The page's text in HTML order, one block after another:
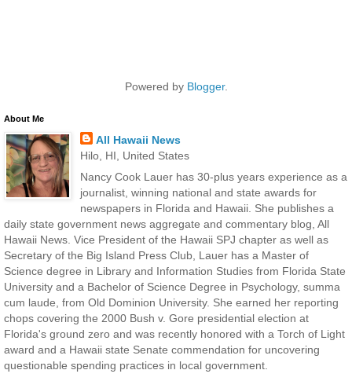
Powered by Blogger.
About Me
All Hawaii News
Hilo, HI, United States
Nancy Cook Lauer has 30-plus years experience as a
journalist, winning national and state awards for
newspapers in Florida and Hawaii. She publishes a
daily state government news aggregate and commentary blog, All
Hawaii News. Vice President of the Hawaii SPJ chapter as well as
Secretary of the Big Island Press Club, Lauer has a Master of
Science degree in Library and Information Studies from Florida State
University and a Bachelor of Science Degree in Psychology, summa
cum laude, from Old Dominion University. She earned her reporting
chops covering the 2000 Bush v. Gore presidential election at
Florida's ground zero and was recently honored with a Torch of Light
award and a Hawaii state Senate commendation for uncovering
questionable spending practices in local government.